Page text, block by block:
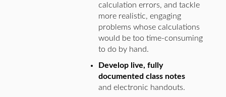
calculation errors, and tackle
more realistic, engaging
problems whose calculations
would be too time-consuming
to do by hand.
Develop live, fully
documented class notes
and electronic handouts.